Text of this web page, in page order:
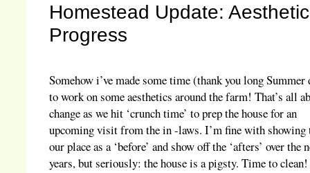
Homestead Update:
Progress
Somehow i’ve made some time (thank you long Summer
to work on some aesthetics around the farm! That’s all
change as we hit ‘crunch time’ to prep the house for an
upcoming visit from the in -laws. I’m fine with showing
our place as a ‘before’ and show off the ‘afters’ over the
years, but seriously: the house is a pigsty. Time to clean!